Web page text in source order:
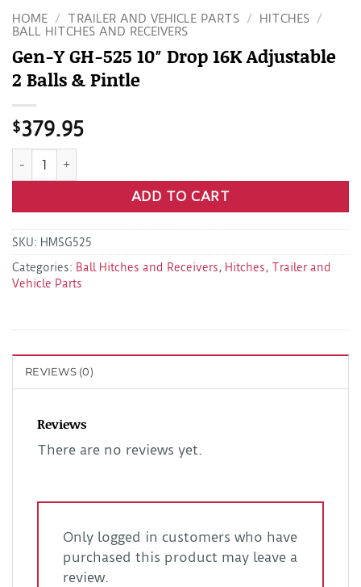
HOME / TRAILER AND VEHICLE PARTS / HITCHES /
BALL HITCHES AND RECEIVERS
Gen-Y GH-525 10″ Drop 16K Adjustable
2 Balls & Pintle
$379.95
Gen-Y GH-525 10" Drop 16K Adjustable 2 Balls & Pintle
ADD TO CART
SKU: HMSG525
Categories: Ball Hitches and Receivers, Hitches, Trailer and
Vehicle Parts
REVIEWS (0)
Reviews
There are no reviews yet.
Only logged in customers who have
purchased this product may leave a
review.